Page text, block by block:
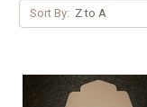
Sort By: